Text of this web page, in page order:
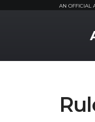
AN OFFICIAL